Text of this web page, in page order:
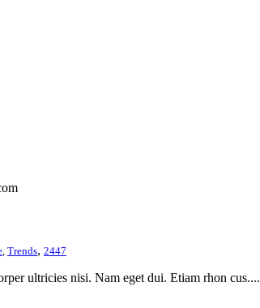
, Trends, 2447
ultricies nisi. Nam eget dui. Etiam rhon cus....